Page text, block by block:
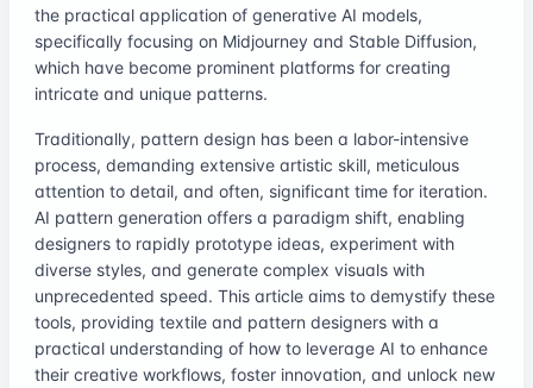
the practical application of generative AI models,
specifically focusing on Midjourney and Stable Diffusion,
which have become prominent platforms for creating
intricate and unique patterns.
Traditionally, pattern design has been a labor-intensive
process, demanding extensive artistic skill, meticulous
attention to detail, and often, significant time for iteration.
AI pattern generation offers a paradigm shift, enabling
designers to rapidly prototype ideas, experiment with
diverse styles, and generate complex visuals with
unprecedented speed. This article aims to demystify these
tools, providing textile and pattern designers with a
practical understanding of how to leverage AI to enhance
their creative workflows, foster innovation, and unlock new